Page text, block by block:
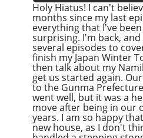
Holy Hiatus! I can't
months since my last
everything that I've
surprising. I'm back,
several episodes to
finish my Japan Winter
then talk about my
get us started again.
to the Gunma
went well, but it was a
move after being in our
years. I am so happy
new house, as I don't
Spotify
Overcast